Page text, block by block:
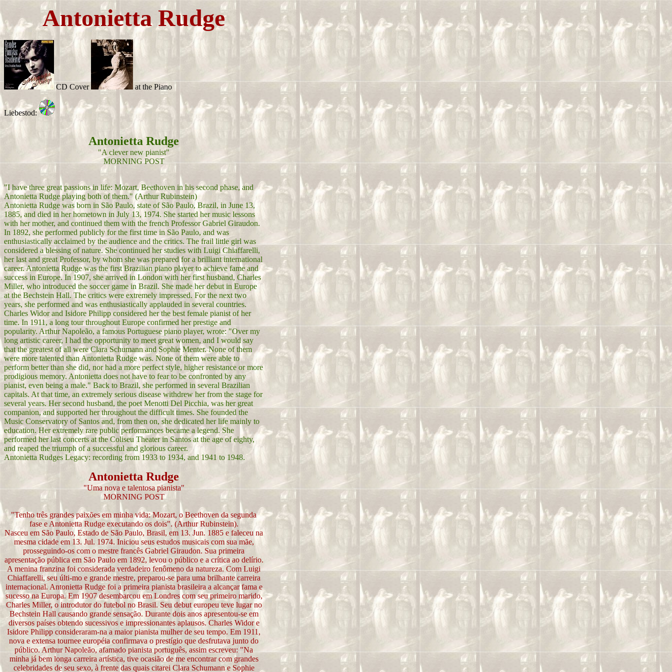
Antonietta Rudge
CD Cover at the Piano
Liebestod:
Antonietta Rudge
"A clever new pianist"
MORNING POST
"I have three great passions in life: Mozart, Beethoven in his second phase, and
Antonietta Rudge playing both of them." (Arthur Rubinstein)
Antonietta Rudge was born in São Paulo, state of São Paulo, Brazil, in June 13,
1885, and died in her hometown in July 13, 1974. She started her music lessons
with her mother, and continued them with the french Professor Gabriel Giraudon.
In 1892, she performed publicly for the first time in São Paulo, and was
enthusiastically acclaimed by the audience and the critics. The frail little girl was
considered a blessing of nature. She continued her studies with Luigi Chiaffarelli,
her last and great Professor, by whom she was prepared for a brilliant international
career. Antonietta Rudge was the first Brazilian piano player to achieve fame and
success in Europe. In 1907, she arrived in London with her first husband, Charles
Miller, who introduced the soccer game in Brazil. She made her debut in Europe
at the Bechstein Hall. The critics were extremely impressed. For the next two
years, she performed and was enthusiastically applauded in several countries.
Charles Widor and Isidore Philipp considered her the best female pianist of her
time. In 1911, a long tour throughout Europe confirmed her prestige and
popularity. Arthur Napoleão, a famous Portuguese piano player, wrote: "Over my
long artistic career, I had the opportunity to meet great women, and I would say
that the greatest of all were Clara Schumann and Sophie Menter. None of them
were more talented than Antonietta Rudge was. None of them were able to
perform better than she did, nor had a more perfect style, higher resistance or more
prodigious memory. Antonietta does not have to fear to be confronted by any
pianist, even being a male." Back to Brazil, she performed in several Brazilian
capitals. At that time, an extremely serious disease withdrew her from the stage for
several years. Her second husband, the poet Menotti Del Picchia, was her great
companion, and supported her throughout the difficult times. She founded the
Music Conservatory of Santos and, from then on, she dedicated her life mainly to
education. Her extremely rare public performances became a legend. She
performed her last concerts at the Coliseu Theater in Santos at the age of eighty,
and reaped the triumph of a successful and glorious career.
Antonietta Rudges Legacy: recording from 1933 to 1934, and 1941 to 1948.
Antonietta Rudge
"Uma nova e talentosa pianista"
MORNING POST
"Tenho três grandes paixões em minha vida: Mozart, o Beethoven da segunda
fase e Antonietta Rudge executando os dois". (Arthur Rubinstein).
Nasceu em São Paulo, Estado de São Paulo, Brasil, em 13. Jun. 1885 e faleceu na
mesma cidade em 13. Jul. 1974. Iniciou seus estudos musicais com sua mãe,
prosseguindo-os com o mestre francês Gabriel Giraudon. Sua primeira
apresentação pública em São Paulo em 1892, levou o público e a crítica ao delírio.
A menina franzina foi considerada verdadeiro fenômeno da natureza. Com Luigi
Chiaffarelli, seu últi-mo e grande mestre, preparou-se para uma brilhante carreira
internacional. Antonietta Rudge foi a primeira pianista brasileira a alcançar fama e
sucesso na Europa. Em 1907 desembarcou em Londres com seu primeiro marido,
Charles Miller, o introdutor do futebol no Brasil. Seu debut europeu teve lugar no
Bechstein Hall causando grande sensação. Durante dois anos apresentou-se em
diversos países obtendo sucessivos e impressionantes aplausos. Charles Widor e
Isidore Philipp consideraram-na a maior pianista mulher de seu tempo. Em 1911,
nova e extensa tournee européia confirmava o prestígio que desfrutava junto do
público. Arthur Napoleão, afamado pianista português, assim escreveu: "Na
minha já bem longa carreira artística, tive ocasião de me encontrar com grandes
celebridades de seu sexo, à frente das quais citarei Clara Schumann e Sophie